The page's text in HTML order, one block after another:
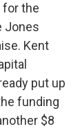
for the
Jones
Kent
put up
funding
$8